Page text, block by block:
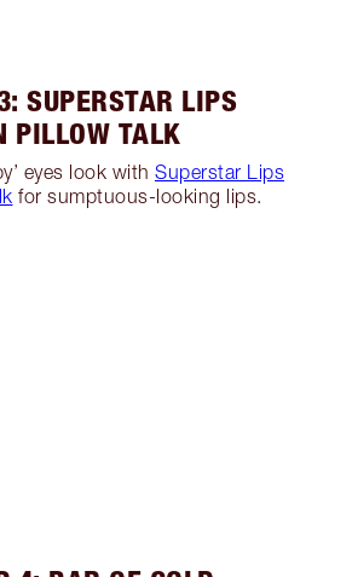
SUPERSTAR LIPS
PILLOW TALK
eyes look with Superstar Lips
for sumptuous-looking lips.